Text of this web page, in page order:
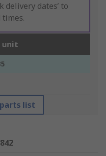
delivery dates’ to
unit
list